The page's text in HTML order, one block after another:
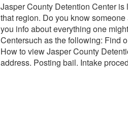
Jasper County Detention Center
that region. Do you know
you info about everything one
Centersuch as the following: Find
How to view Jasper County
address. Posting bail. Intake